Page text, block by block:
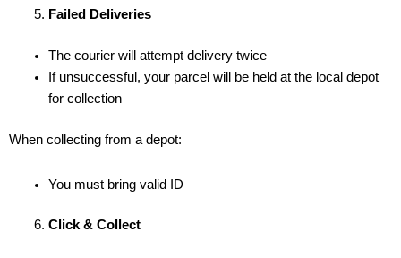
Failed Deliveries
The courier will attempt delivery twice
If unsuccessful, your parcel will be held at the local depot
for collection
When collecting from a depot:
You must bring valid ID
Click & Collect